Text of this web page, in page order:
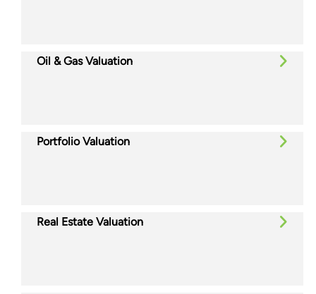
Oil & Gas Valuation
Portfolio Valuation
Real Estate Valuation